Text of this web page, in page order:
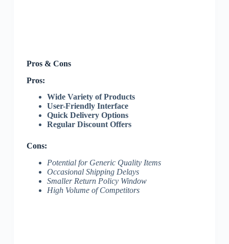
Pros & Cons
Pros:
Wide Variety of Products
User-Friendly Interface
Quick Delivery Options
Regular Discount Offers
Cons:
Potential for Generic Quality Items
Occasional Shipping Delays
Smaller Return Policy Window
High Volume of Competitors